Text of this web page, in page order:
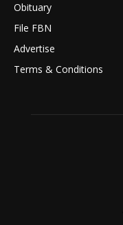
Obituary
File FBN
Advertise
Terms & Conditions